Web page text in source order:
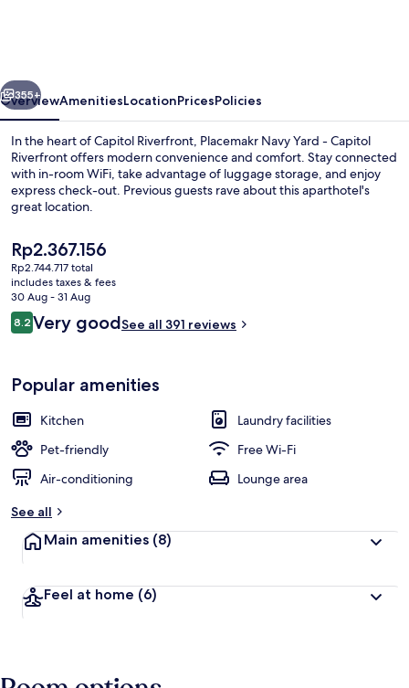
Residence
Next
355+
OverviewAmenitiesLocationPricesPolicies
In the heart of Capitol Riverfront, Placemakr Navy Yard - Capitol
Riverfront offers modern convenience and comfort. Stay connected
with in-room WiFi, take advantage of luggage storage, and enjoy
express check-out. Previous guests rave about this aparthotel's
great location.
The
current
price
is
Rp2.367.156
Rp2.367.156
Rp2.744.717 total
includes taxes & fees
30 Aug - 31 Aug
Reviews
8.28.2 out of 10
Very goodSee all 391 reviews
Popular amenities
Kitchen
Laundry facilities
Pet-friendly
Free Wi-Fi
Air-conditioning
Lounge area
See all
Main amenities (8)
Feel at home (6)